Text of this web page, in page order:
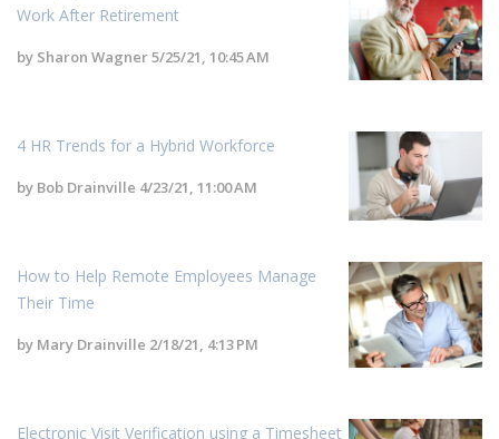
Work After Retirement
by Sharon Wagner5/25/21, 10:45 AM
4 HR Trends for a Hybrid Workforce
by Bob Drainville 4/23/21, 11:00 AM
How to Help Remote Employees Manage
Their Time
by Mary Drainville 2/18/21, 4:13 PM
Electronic Visit Verification using a Timesheet